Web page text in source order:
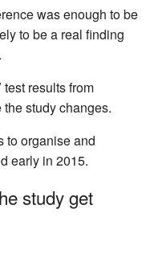
was enough to be
to be a real finding
results from
study changes.
to organise and
early in 2015.
study get